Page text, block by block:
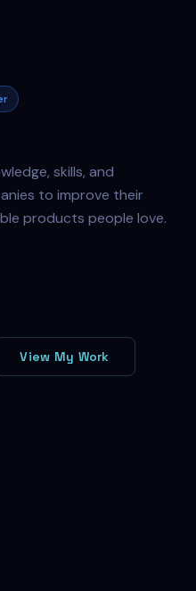
skills, and
to improve their
products people love.
View My Work